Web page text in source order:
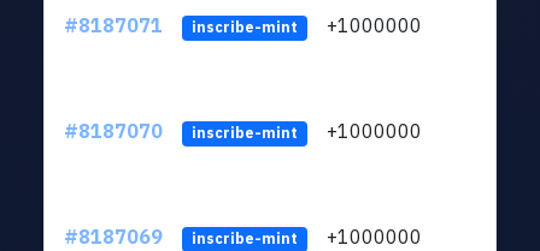
#8187071 inscribe-mint +1000000
#8187070 inscribe-mint +1000000
#8187069 inscribe-mint +1000000